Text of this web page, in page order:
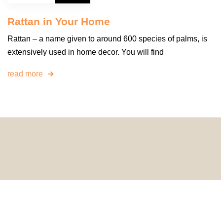
Rattan in Your Home
Rattan – a name given to around 600 species of palms, is
extensively used in home decor. You will find
read more